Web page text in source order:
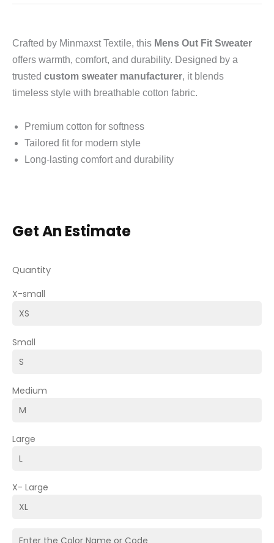
Crafted by Minmaxst Textile, this Mens Out Fit Sweater
offers warmth, comfort, and durability. Designed by a
trusted custom sweater manufacturer, it blends
timeless style with breathable cotton fabric.
Premium cotton for softness
Tailored fit for modern style
Long-lasting comfort and durability
Get An Estimate
Quantity
X-small
Small
Medium
Large
X- Large